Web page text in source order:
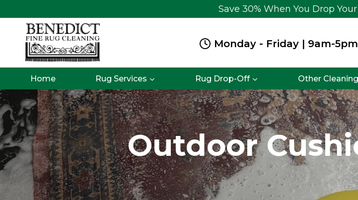
to
content
Save 30% When You Drop
Monday - Friday | 9am-5pm
Home Rug Services Rug Drop-Off Other
Outdoor